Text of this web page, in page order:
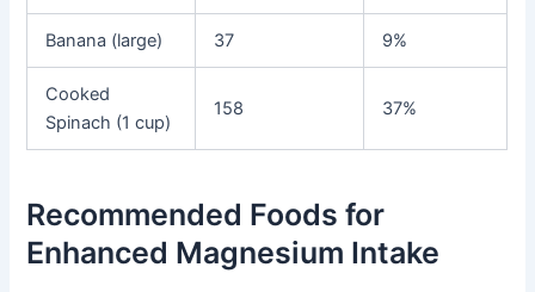
Banana (large) 37 9%
Cooked
Spinach (1 cup)
158 37%
Recommended Foods for
Enhanced Magnesium Intake